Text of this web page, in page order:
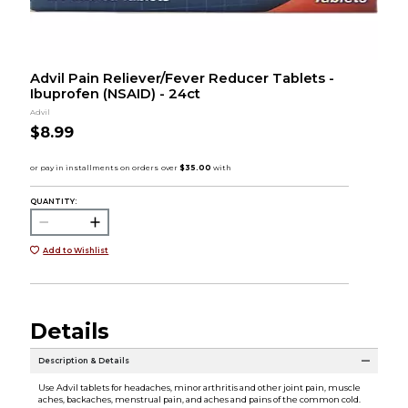
Advil Pain Reliever/Fever Reducer Tablets -
Ibuprofen (NSAID) - 24ct
Advil
$8.99
QUANTITY:
Add to Wishlist
Details
Description & Details
Use Advil tablets for headaches, minor arthritis and other joint pain, muscle
aches, backaches, menstrual pain, and aches and pains of the common cold.